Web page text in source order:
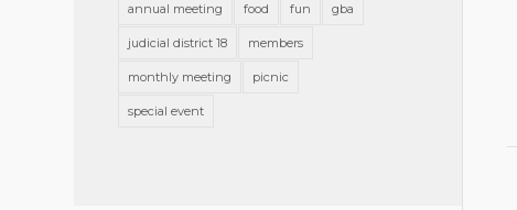
annual meeting food fun gba
judicial district 18 members
monthly meeting picnic
special event